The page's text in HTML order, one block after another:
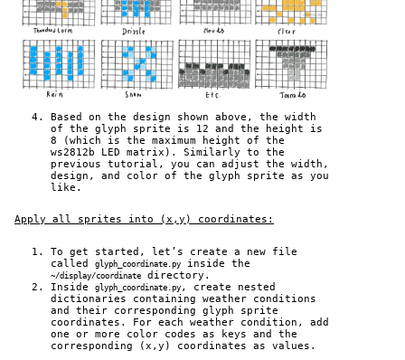
Based on the design shown above, the width
of the glyph sprite is 12 and the height is
8 (which is the maximum height of the
ws2812b LED matrix). Similarly to the
previous tutorial, you can adjust the width,
design, and color of the glyph sprite as you
like.
Apply all sprites into (x,y) coordinates:
To get started, let’s create a new file
called
glyph_coordinate.py inside the
~/display/coordinate
directory.
Inside
glyph_coordinate.py , create nested
dictionaries containing weather conditions
and their corresponding glyph sprite
coordinates. For each weather condition, add
one or more color codes as keys and the
corresponding (x,y) coordinates as values.